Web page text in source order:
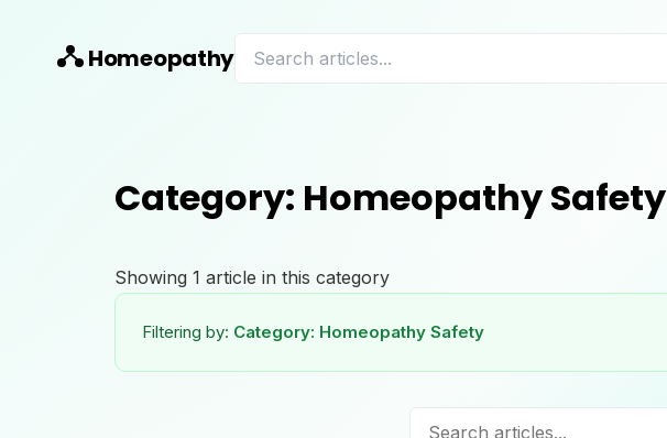
Homeopathy
Category: Homeopathy Safety
Showing 1 article in this category
Filtering by: Category: Homeopathy Safety